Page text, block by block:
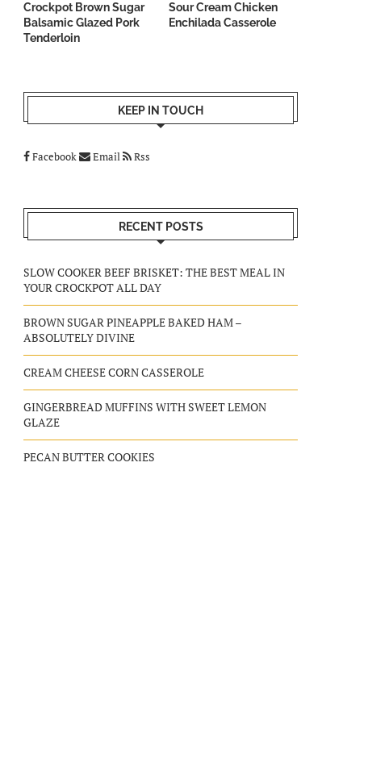
Crockpot Brown Sugar
Balsamic Glazed Pork
Tenderloin
Sour Cream Chicken
Enchilada Casserole
KEEP IN TOUCH
Facebook Email Rss
RECENT POSTS
SLOW COOKER BEEF BRISKET: THE BEST MEAL IN
YOUR CROCKPOT ALL DAY
BROWN SUGAR PINEAPPLE BAKED HAM –
ABSOLUTELY DIVINE
CREAM CHEESE CORN CASSEROLE
GINGERBREAD MUFFINS WITH SWEET LEMON
GLAZE
PECAN BUTTER COOKIES